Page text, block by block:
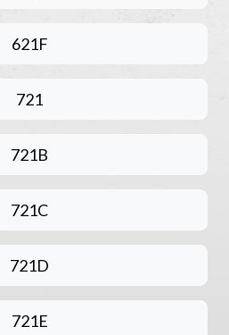
621F
721
721B
721C
721D
721E